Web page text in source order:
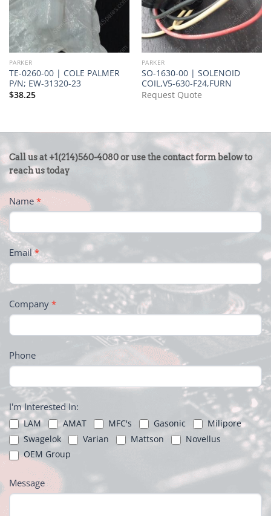
PARKER
TE-0260-00 | COLE PALMER
P/N; EW-31320-23
$38.25
PARKER
SO-1630-00 | SOLENOID
COIL,V5-630-F24,FURN
Request Quote
CONTACT
US
-
FOOTER
Call us at +1(214)560-4080 or use the contact form below to
reach us today
Name*
Email*
Company *
Phone
I'm Interested In:
LAM AMAT MFC's Gasonic
Milipore
Swagelok
Varian Mattson
Novellus
OEM Group
Message